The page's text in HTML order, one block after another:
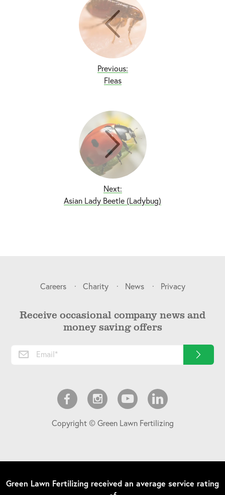
Previous:
Fleas
Next:
Asian Lady Beetle (Ladybug)
Careers Charity News Privacy
Receive occasional company news and
money saving offers
Copyright © Green Lawn Fertilizing
Green Lawn Fertilizing received an average service rating